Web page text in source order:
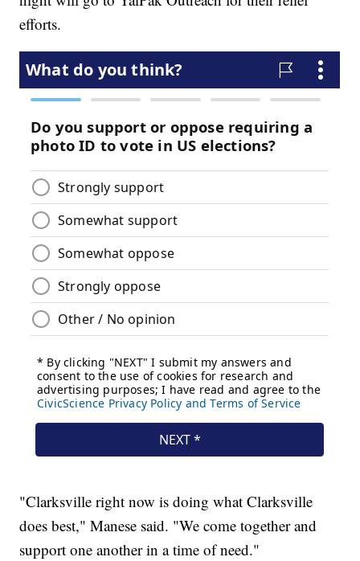
efforts.
"Clarksville right now is doing what Clarksville
does best," Manese said. "We come together and
support one another in a time of need."